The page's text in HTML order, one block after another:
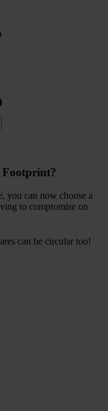
you can now choose a
to compromise on
can be circular too!